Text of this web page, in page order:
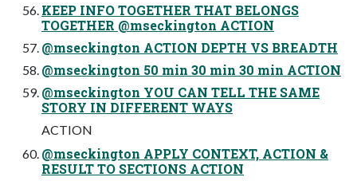
KEEP INFO TOGETHER THAT BELONGS
TOGETHER @mseckington ACTION
@mseckington ACTION DEPTH VS BREADTH
@mseckington 50 min 30 min 30 min ACTION
@mseckington YOU CAN TELL THE SAME
STORY IN DIFFERENT WAYS
ACTION
@mseckington APPLY CONTEXT, ACTION &
RESULT TO SECTIONS ACTION